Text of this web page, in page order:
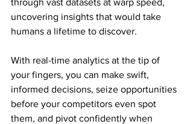
uncovering insights that would take
humans a lifetime to discover.
With real-time analytics at the tip of
your fingers, you can make swift,
informed decisions, seize opportunities
before your competitors even spot
them, and pivot confidently when